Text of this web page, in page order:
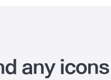
any icons